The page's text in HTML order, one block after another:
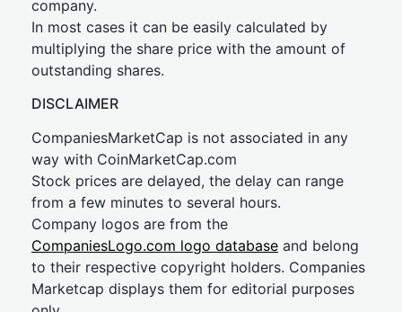
company.
In most cases it can be easily calculated by
multiplying the share price with the amount of
outstanding shares.
DISCLAIMER
CompaniesMarketCap is not associated in any
way with CoinMarketCap.com
Stock prices are delayed, the delay can range
from a few minutes to several hours.
Company logos are from the
CompaniesLogo.com logo database and belong
to their respective copyright holders. Companies
Marketcap displays them for editorial purposes